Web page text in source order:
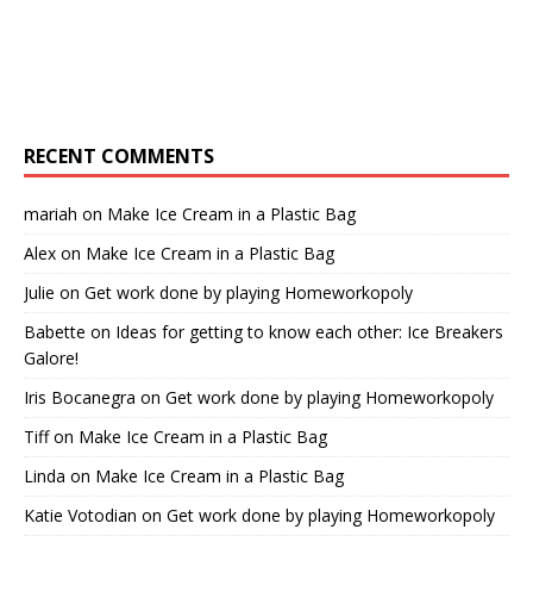
RECENT COMMENTS
mariah on Make Ice Cream in a Plastic Bag
Alex on Make Ice Cream in a Plastic Bag
Julie on Get work done by playing Homeworkopoly
Babette on Ideas for getting to know each other: Ice Breakers
Galore!
Iris Bocanegra on Get work done by playing Homeworkopoly
Tiffon Make Ice Cream in a Plastic Bag
Linda on Make Ice Cream in a Plastic Bag
Katie Votodian on Get work done by playing Homeworkopoly